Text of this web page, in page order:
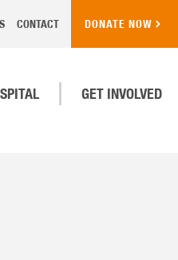
CONTACT DONATE NOW
GET INVOLVED